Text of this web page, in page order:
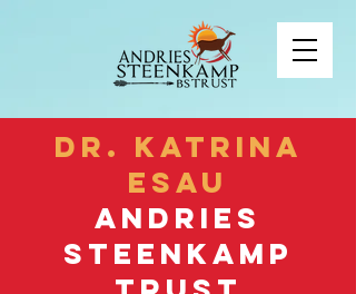
DR. KATRINA
ESAU
AnDrieS
Steenkamp